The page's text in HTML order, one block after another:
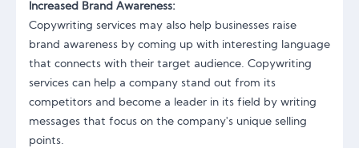
Increased Brand Awareness:
Copywriting services may also help businesses raise
brand awareness by coming up with interesting language
that connects with their target audience. Copywriting
services can help a company stand out from its
competitors and become a leader in its field by writing
messages that focus on the company's unique selling
points.